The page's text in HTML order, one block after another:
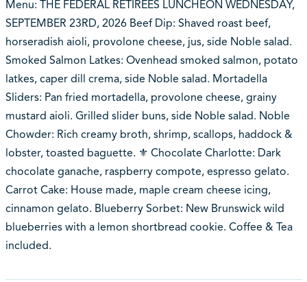
Menu: THE FEDERAL RETIREES LUNCHEON WEDNESDAY,
SEPTEMBER 23RD, 2026 Beef Dip: Shaved roast beef,
horseradish aioli, provolone cheese, jus, side Noble salad.
Smoked Salmon Latkes: Ovenhead smoked salmon, potato
latkes, caper dill crema, side Noble salad. Mortadella
Sliders: Pan fried mortadella, provolone cheese, grainy
mustard aioli. Grilled slider buns, side Noble salad. Noble
Chowder: Rich creamy broth, shrimp, scallops, haddock &
lobster, toasted baguette. ⚜ Chocolate Charlotte: Dark
chocolate ganache, raspberry compote, espresso gelato.
Carrot Cake: House made, maple cream cheese icing,
cinnamon gelato. Blueberry Sorbet: New Brunswick wild
blueberries with a lemon shortbread cookie. Coffee & Tea
included.